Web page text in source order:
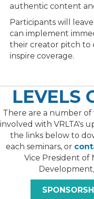
authentic content
Participants will
can implement
their creator pitch to
inspire coverage.
LEVELS
There are a number
involved with VRLTA's
the links below to
each seminars, or
Vice President of